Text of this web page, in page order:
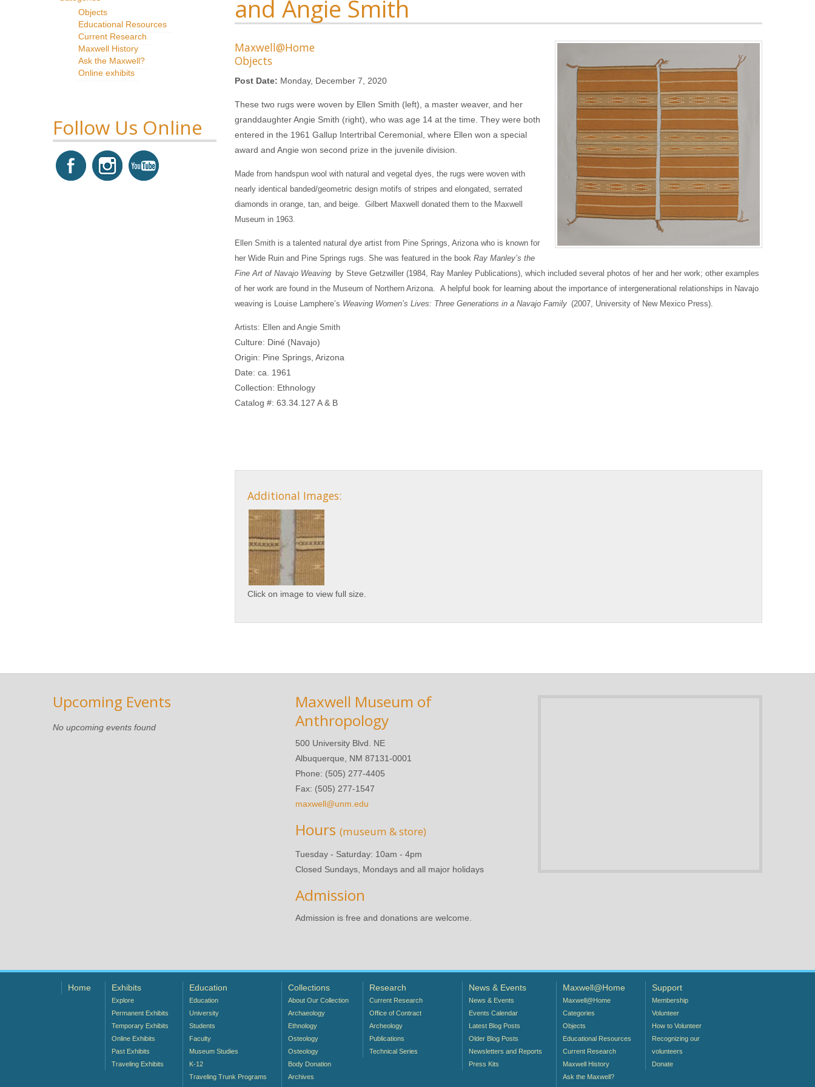
Objects
Educational Resources
Current Research
Maxwell History
Ask the Maxwell?
Online exhibits
Follow Us Online
and Angie Smith
Maxwell@Home
Objects
Post Date: Monday, December 7, 2020
These two rugs were woven by Ellen Smith (left), a master weaver, and her
granddaughter Angie Smith (right), who was age 14 at the time. They were both
entered in the 1961 Gallup Intertribal Ceremonial, where Ellen won a special
award and Angie won second prize in the juvenile division.
Made from handspun wool with natural and vegetal dyes, the rugs were woven with
nearly identical banded/geometric design motifs of stripes and elongated, serrated
diamonds in orange, tan, and beige. Gilbert Maxwell donated them to the Maxwell
Museum in 1963.
Ellen Smith is a talented natural dye artist from Pine Springs, Arizona who is known for
her Wide Ruin and Pine Springs rugs. She was featured in the book Ray Manley’s the
Fine Art of Navajo Weaving by Steve Getzwiller (1984, Ray Manley Publications), which included several photos of her and her work; other examples
of her work are found in the Museum of Northern Arizona.
A helpful book for learning about the importance of intergenerational relationships in Navajo
weaving is Louise Lamphere’s Weaving Women’s Lives: Three Generations in a Navajo Family (2007, University of New Mexico Press).
Artists: Ellen and Angie Smith
Culture: Diné (Navajo)
Origin: Pine Springs, Arizona
Date: ca. 1961
Collection: Ethnology
Catalog #: 63.34.127 A & B
Additional Images:
Click on image to view full size.
Upcoming Events
No upcoming events found
Maxwell Museum of
Anthropology
500 University Blvd. NE
Albuquerque, NM 87131-0001
Phone: (505) 277-4405
Fax: (505) 277-1547
maxwell@unm.edu
Hours (museum & store)
Tuesday - Saturday: 10am - 4pm
Closed Sundays, Mondays and all major holidays
Admission
Admission is free and donations are welcome.
Home Exhibits
Explore
Permanent Exhibits
Temporary Exhibits
Online Exhibits
Past Exhibits
Traveling Exhibits
Education
Education
University
Students
Faculty
Museum Studies
K-12
Traveling Trunk Programs
Collections
About Our Collection
Archaeology
Ethnology
Osteology
Osteology
Body Donation
Archives
Research
Current Research
Office of Contract
Archeology
Publications
Technical Series
News & Events
News & Events
Events Calendar
Latest Blog Posts
Older Blog Posts
Newsletters and Reports
Press Kits
Maxwell@Home
Maxwell@Home
Categories
Objects
Educational Resources
Current Research
Maxwell History
Ask the Maxwell?
Support
Membership
Volunteer
How to Volunteer
Recognizing our
volunteers
Donate